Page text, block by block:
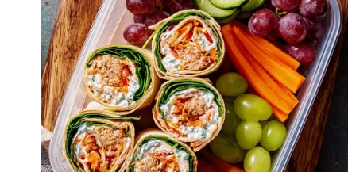
(DASH-
FRIENDLY
&
VEGETARIAN)